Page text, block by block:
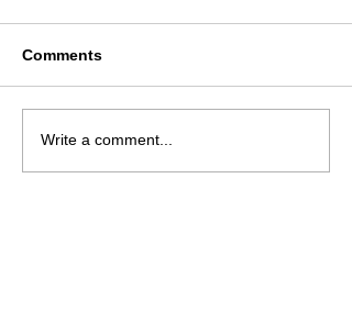
Comments
Write a comment...